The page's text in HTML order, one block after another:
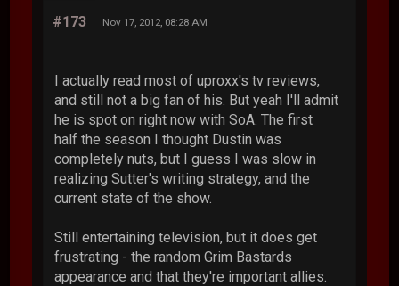
#173 Nov 17, 2012, 08:28 AM
I actually read most of uproxx's tv reviews,
and still not a big fan of his. But yeah I'll admit
he is spot on right now with SoA. The first
half the season I thought Dustin was
completely nuts, but I guess I was slow in
realizing Sutter's writing strategy, and the
current state of the show.
Still entertaining television, but it does get
frustrating - the random Grim Bastards
appearance and that they're important allies.